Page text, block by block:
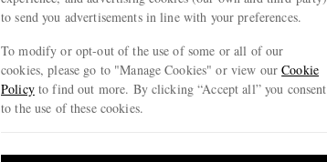
to send you advertisements in line with your preferences.
To modify or opt-out of the use of some or all of our
cookies, please go to "Manage Cookies" or view ourCookie
Policyto find out more. By clicking “Accept all” you consent
to the use of these cookies.